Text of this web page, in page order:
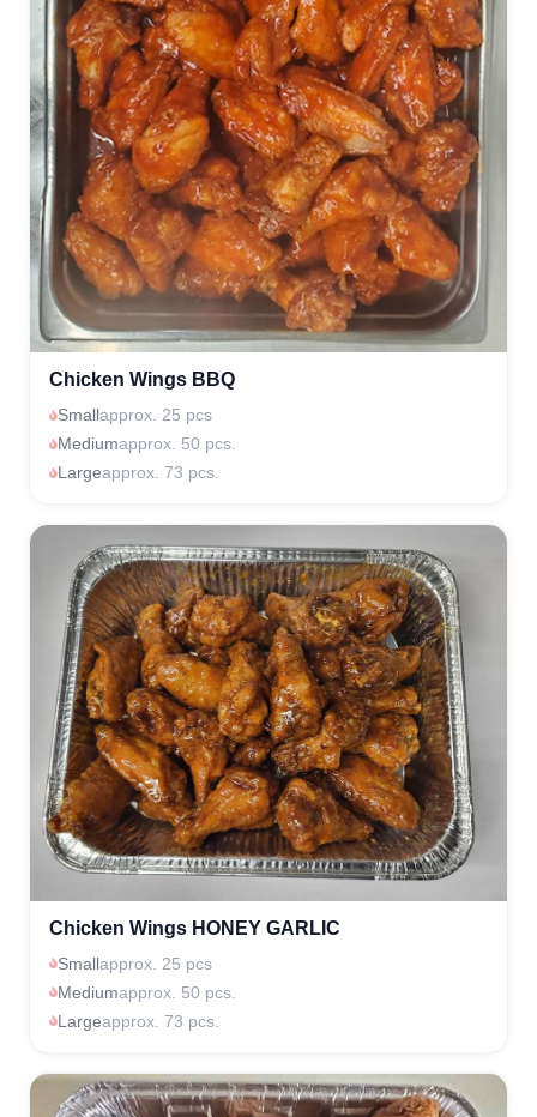
Chicken Wings BBQ
Smallapprox. 25 pcs
Mediumapprox. 50 pcs.
Largeapprox. 73 pcs.
Chicken Wings HONEY GARLIC
Smallapprox. 25 pcs
Mediumapprox. 50 pcs.
Largeapprox. 73 pcs.